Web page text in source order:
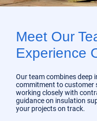
Meet Our
Experience
Our team combines deep
commitment to customer
working closely with
guidance on insulation
your projects on track.